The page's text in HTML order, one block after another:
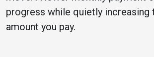
progress while quietly increasing
amount you pay.